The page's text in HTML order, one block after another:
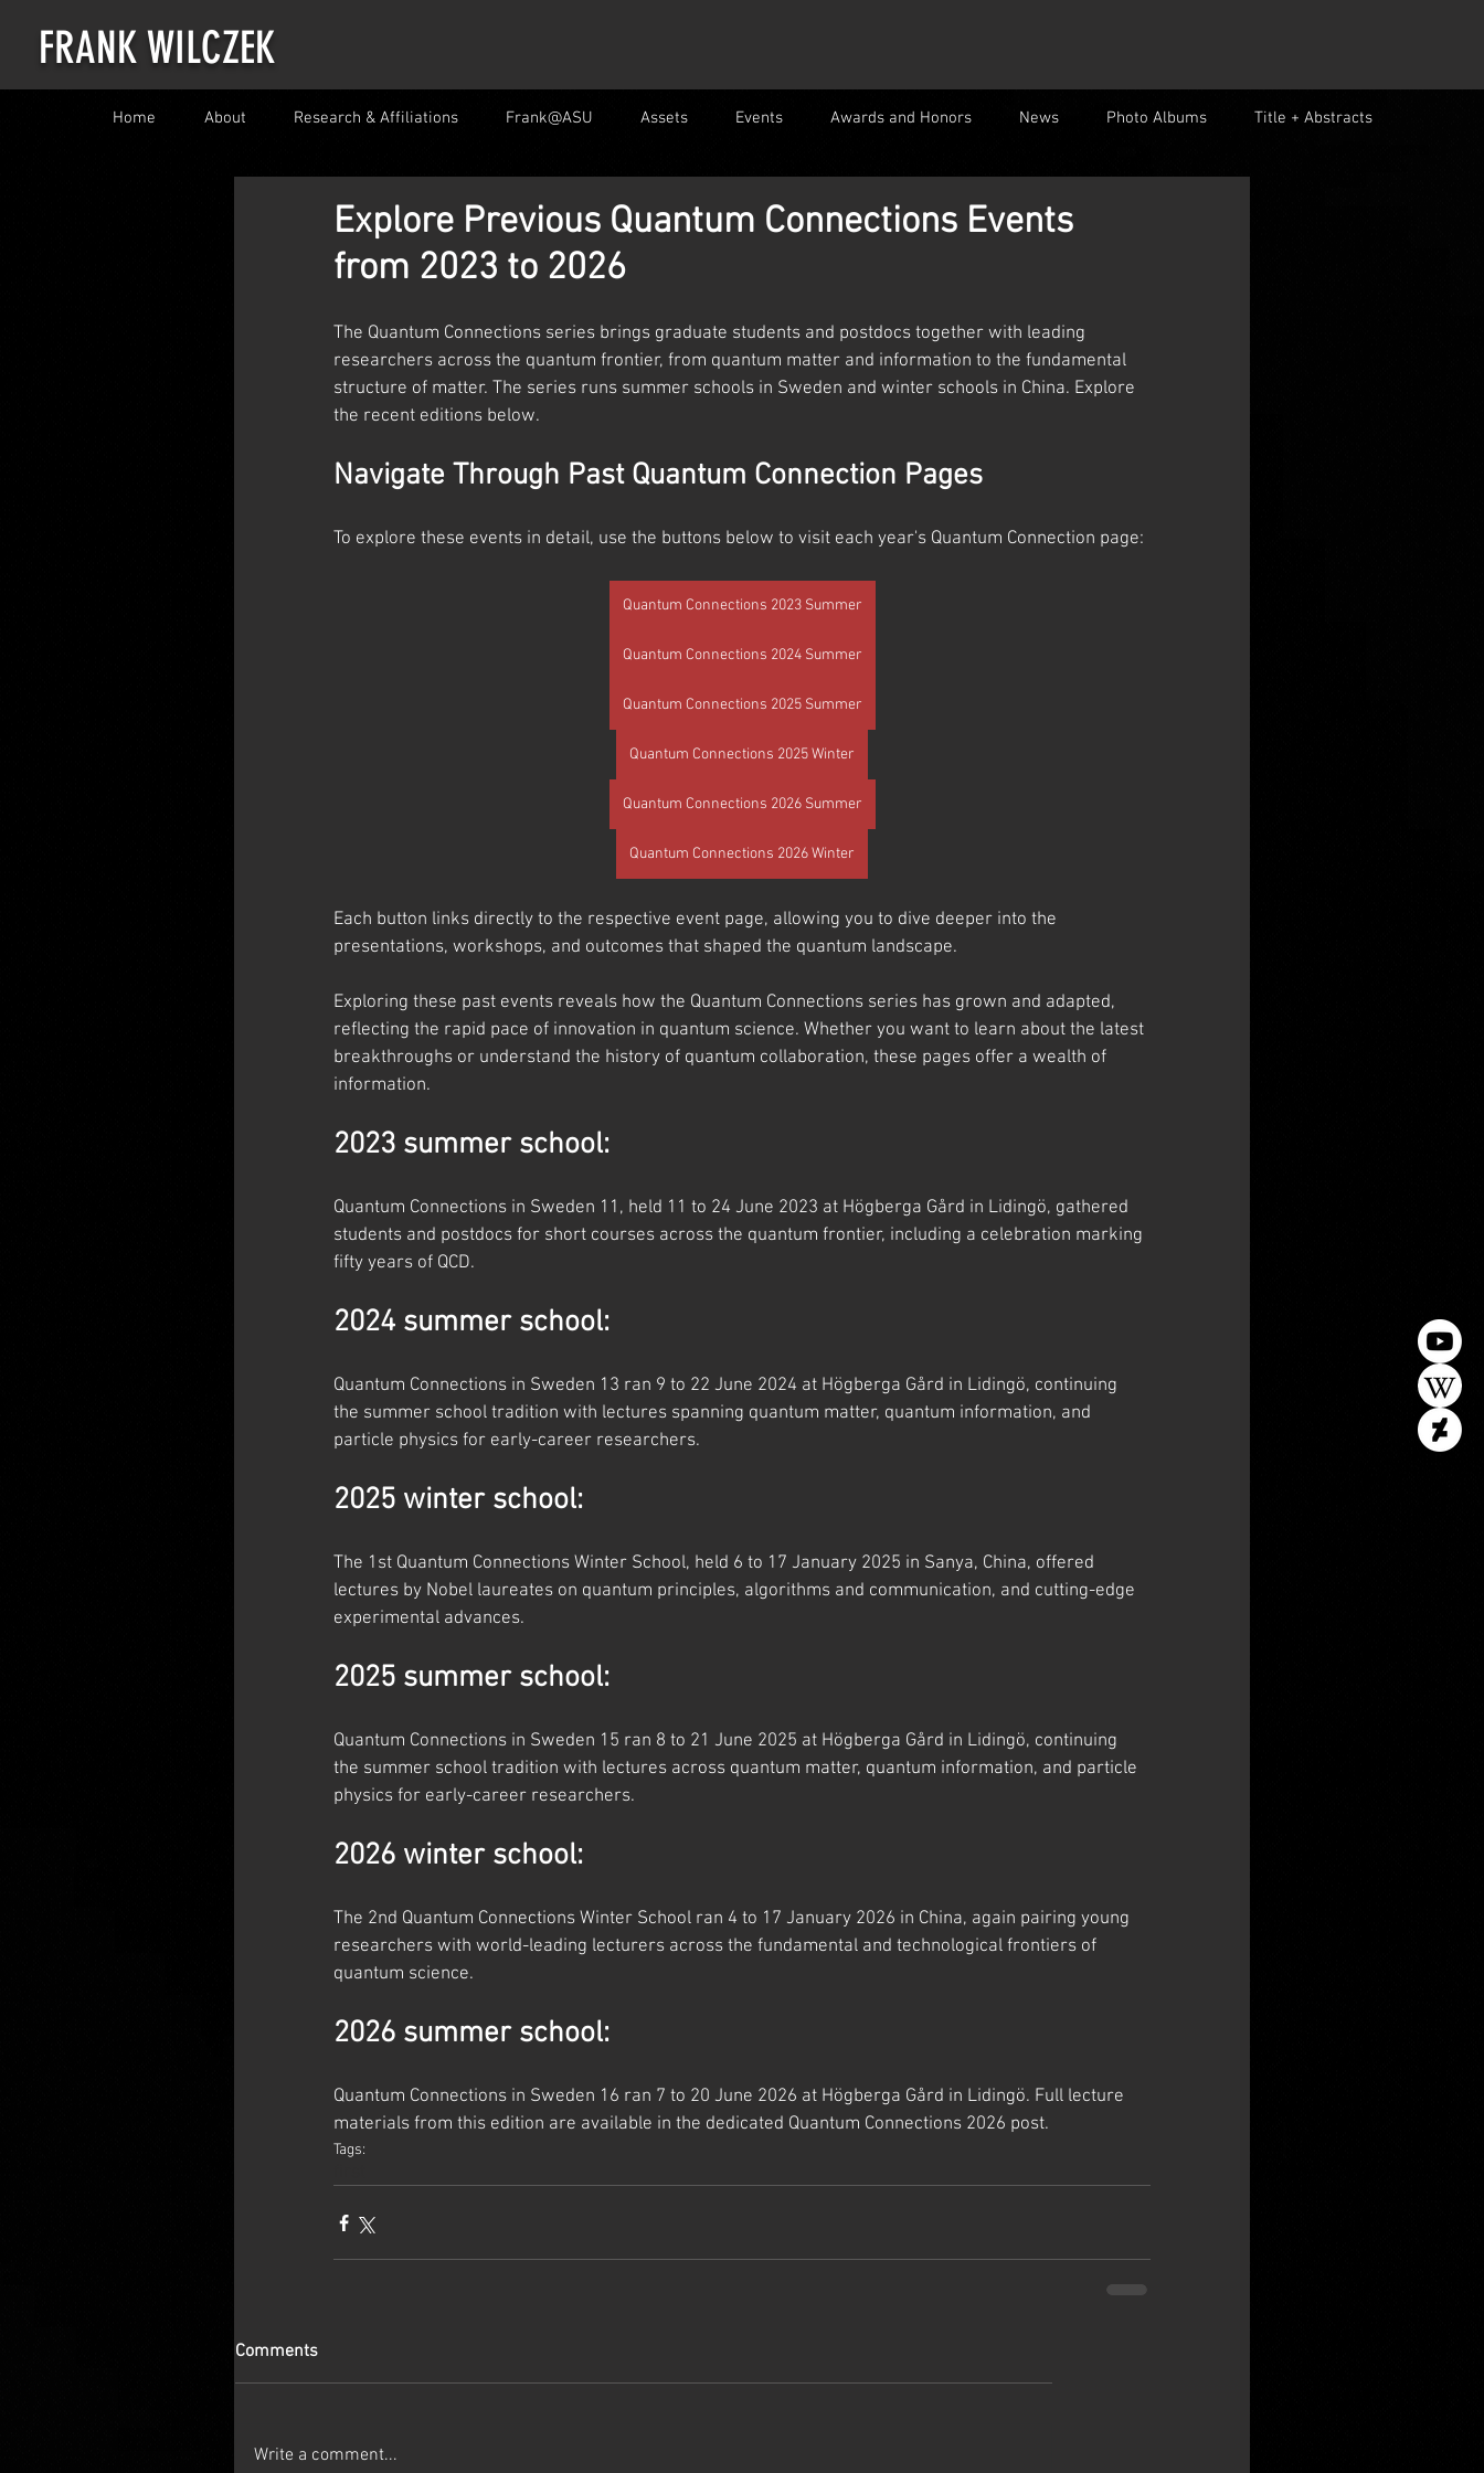
FRANK WILCZEK
Home About Research & Affiliations Frank@ASU Assets Events Awards and Honors News Photo Albums Title + Abstracts
Explore Previous Quantum Connections Events
from 2023 to 2026
The Quantum Connections series brings graduate students and postdocs together with leading
researchers across the quantum frontier, from quantum matter and information to the fundamental
structure of matter. The series runs summer schools in Sweden and winter schools in China. Explore
the recent editions below.
Navigate Through Past Quantum Connection Pages
To explore these events in detail, use the buttons below to visit each year's Quantum Connection page:
Quantum Connections 2023 Summer
Quantum Connections 2024 Summer
Quantum Connections 2025 Summer
Quantum Connections 2025 Winter
Quantum Connections 2026 Summer
Quantum Connections 2026 Winter
Each button links directly to the respective event page, allowing you to dive deeper into the
presentations, workshops, and outcomes that shaped the quantum landscape.
Exploring these past events reveals how the Quantum Connections series has grown and adapted,
reflecting the rapid pace of innovation in quantum science. Whether you want to learn about the latest
breakthroughs or understand the history of quantum collaboration, these pages offer a wealth of
information.
2023 summer school:
Quantum Connections in Sweden 11, held 11 to 24 June 2023 at Högberga Gård in Lidingö, gathered
students and postdocs for short courses across the quantum frontier, including a celebration marking
fifty years of QCD.
2024 summer school:
Quantum Connections in Sweden 13 ran 9 to 22 June 2024 at Högberga Gård in Lidingö, continuing
the summer school tradition with lectures spanning quantum matter, quantum information, and
particle physics for early-career researchers.
2025 winter school:
The 1st Quantum Connections Winter School, held 6 to 17 January 2025 in Sanya, China, offered
lectures by Nobel laureates on quantum principles, algorithms and communication, and cutting-edge
experimental advances.
2025 summer school:
Quantum Connections in Sweden 15 ran 8 to 21 June 2025 at Högberga Gård in Lidingö, continuing
the summer school tradition with lectures across quantum matter, quantum information, and particle
physics for early-career researchers.
2026 winter school:
The 2nd Quantum Connections Winter School ran 4 to 17 January 2026 in China, again pairing young
researchers with world-leading lecturers across the fundamental and technological frontiers of
quantum science.
2026 summer school:
Quantum Connections in Sweden 16 ran 7 to 20 June 2026 at Högberga Gård in Lidingö. Full lecture
materials from this edition are available in the dedicated Quantum Connections 2026 post.
Tags:
Comments
Write a comment...